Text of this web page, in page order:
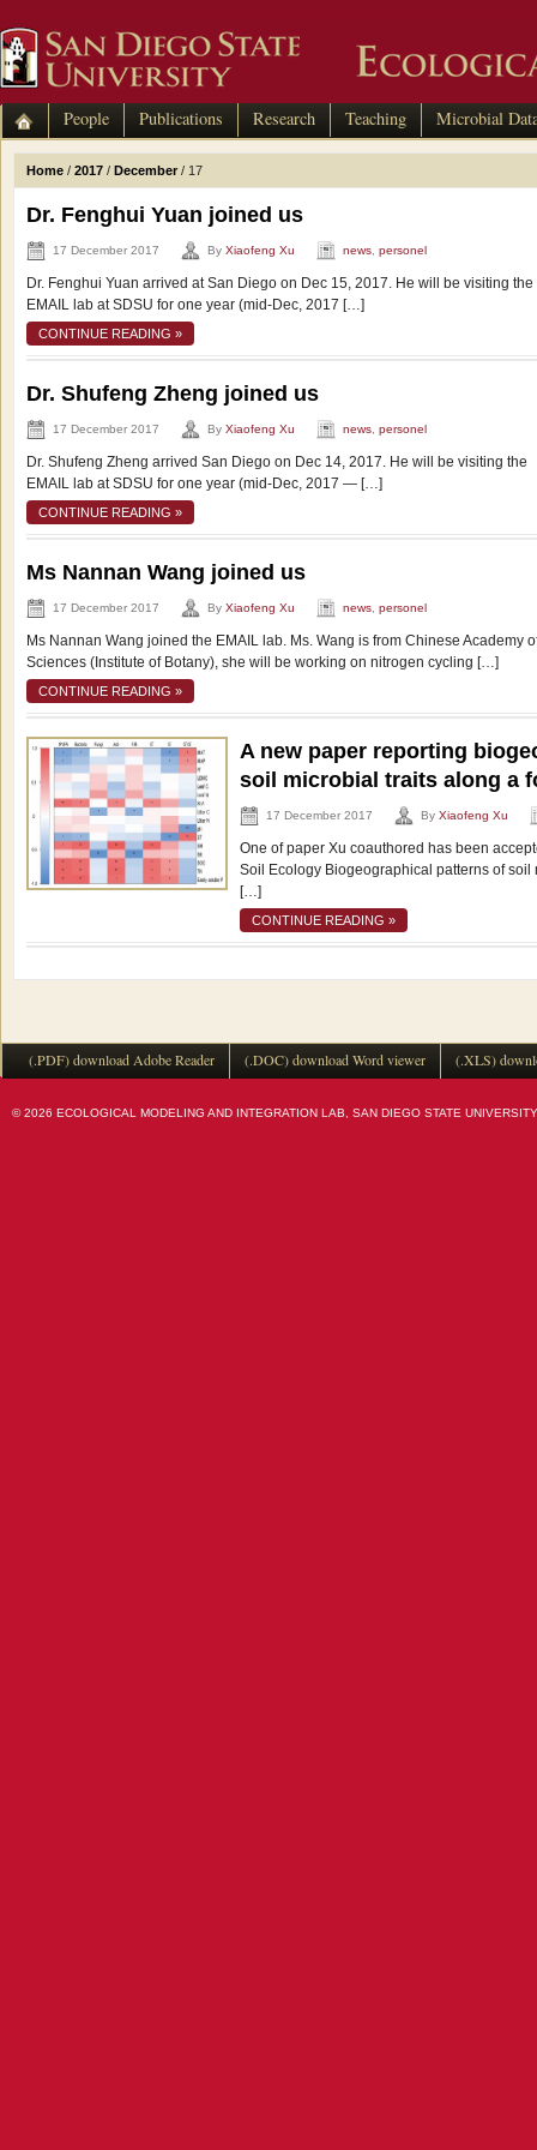
People Publications Research Teaching Microbial
Home / 2017 / December/ 17
Dr. Fenghui Yuan joined us
17 December 2017 By Xiaofeng Xu news personel
Dr. Fenghui Yuan arrived at San Diego on Dec 15, 2017. He will be visiting the
EMAIL lab at SDSU for one year (mid-Dec, 2017 […]
CONTINUE READING »
Dr. Shufeng Zheng joined us
17 December 2017 By Xiaofeng Xu news personel
Dr. Shufeng Zheng arrived San Diego on Dec 14, 2017. He will be visiting the
EMAIL lab at SDSU for one year (mid-Dec, 2017 — […]
CONTINUE READING »
Ms Nannan Wang joined us
17 December 2017 By Xiaofeng Xu news personel
Ms Nannan Wang joined the EMAIL lab. Ms. Wang is from Chinese Academy
Sciences (Institute of Botany), she will be working on nitrogen cycling […]
CONTINUE READING »
A new paper reporting
soil microbial traits along a
17 December 2017 By Xiaofeng Xu
One of paper Xu coauthored has been
Soil Ecology Biogeographical patterns of
[…]
CONTINUE READING »
(.PDF) download Adobe Reader (.DOC) download Word viewer (.XLS)
© 2026 ECOLOGICAL MODELING AND INTEGRATION LAB, SAN DIEGO STATE